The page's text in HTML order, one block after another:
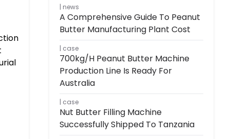
news
A Comprehensive Guide To Peanut
Butter Manufacturing Plant Cost
case
700kg/h Peanut Butter Machine
Production Line Is Ready For
Australia
case
Nut Butter Filling Machine
Successfully Shipped To Tanzania